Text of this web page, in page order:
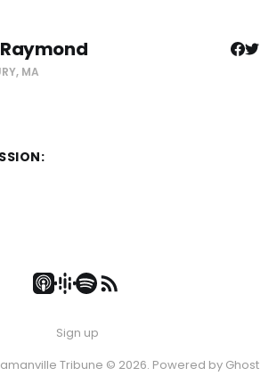
MA
Sign up
Tribune © 2026. Powered by Ghost